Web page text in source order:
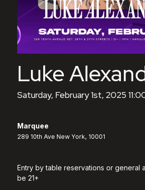
Luke
Saturday, February 1st, 2025
Marquee
289 10th Ave New York, 10001
Entry by table reservations or general
be 21+